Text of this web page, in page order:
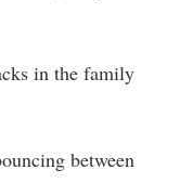
in the family
between